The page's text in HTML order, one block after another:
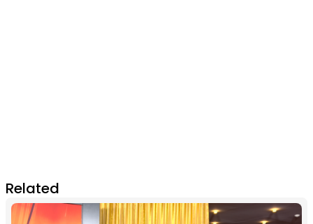
Related